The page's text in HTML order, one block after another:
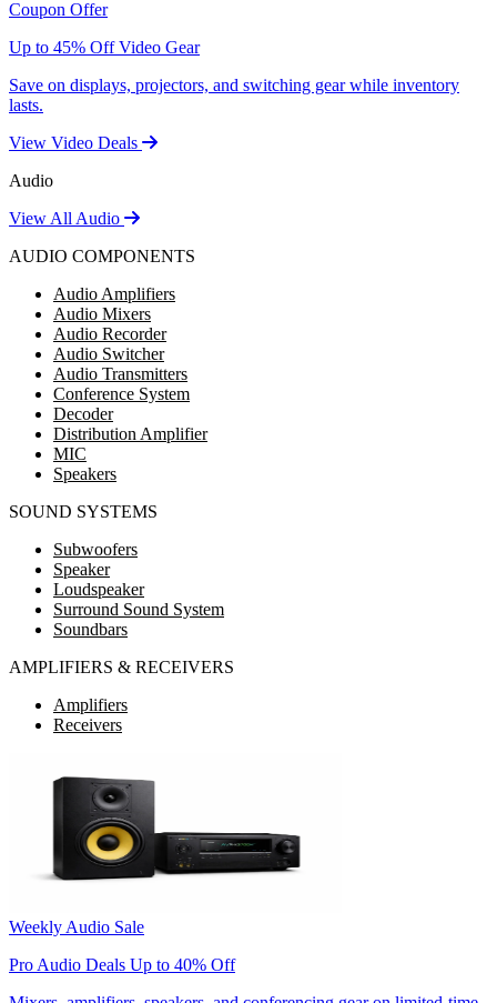
Coupon Offer
Up to 45% Off Video Gear
Save on displays, projectors, and switching gear while inventory
lasts.
View Video Deals
Audio
View All Audio
AUDIO COMPONENTS
Audio Amplifiers
Audio Mixers
Audio Recorder
Audio Switcher
Audio Transmitters
Conference System
Decoder
Distribution Amplifier
MIC
Speakers
SOUND SYSTEMS
Subwoofers
Speaker
Loudspeaker
Surround Sound System
Soundbars
AMPLIFIERS & RECEIVERS
Amplifiers
Receivers
Weekly Audio Sale
Pro Audio Deals Up to 40% Off